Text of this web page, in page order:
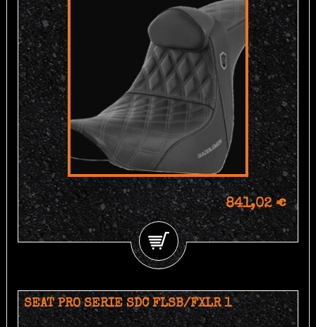
841,02 €
SEAT PRO SERIE SDC FLSB/FXLR 1